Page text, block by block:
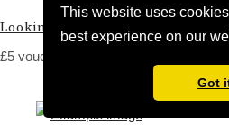
This website uses
best experience on our
Got
Looking Glass Cafe
£5 voucher for coffee and cake